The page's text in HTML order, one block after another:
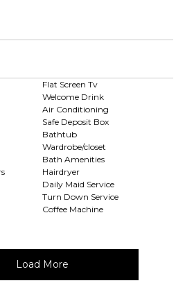
Flat Screen Tv
Welcome Drink
Air Conditioning
Safe Deposit Box
Bathtub
Wardrobe/closet
Bath Amenities
Hairdryer
Daily Maid Service
Turn Down Service
Coffee Machine
Load More